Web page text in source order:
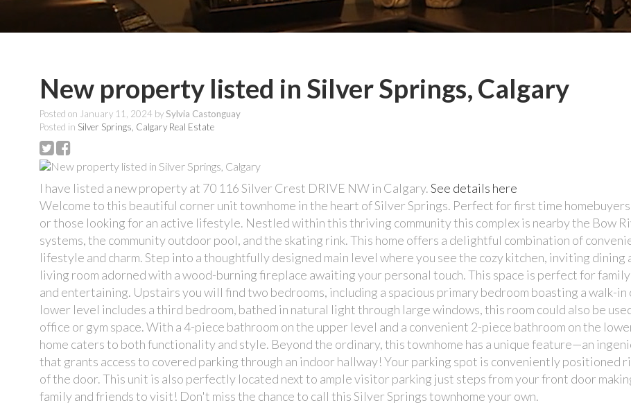
New property listed in Silver Springs, Calgary
Posted on January 11, 2024 bySylvia Castonguay
Posted in Silver Springs, Calgary Real Estate
I have listed a new property at 70 116 Silver Crest DRIVE NW in Calgary.See details here
Welcome to this beautiful corner unit townhome in the heart of Silver Springs. Perfect for first time
or those looking for an active lifestyle. Nestled within this thriving community this complex is nearby the Bow
systems, the community outdoor pool, and the skating rink. This home offers a delightful combination of
lifestyle and charm. Step into a thoughtfully designed main level where you see the cozy kitchen, inviting dining
living room adorned with a wood-burning fireplace awaiting your personal touch. This space is perfect for
and entertaining. Upstairs you will find two bedrooms, including a spacious primary bedroom boasting a walk-in
lower level includes a third bedroom, bathed in natural light through large windows, this room could also be
office or gym space. With a 4-piece bathroom on the upper level and a convenient 2-piece bathroom on the
home caters to both functionality and style. Beyond the ordinary, this townhome has a unique feature—an
that grants access to covered parking through an indoor hallway! Your parking spot is conveniently positioned
of the door. This unit is also perfectly located next to ample visitor parking just steps from your front door
family and friends to visit! Don't miss the chance to call this Silver Springs townhome your own.